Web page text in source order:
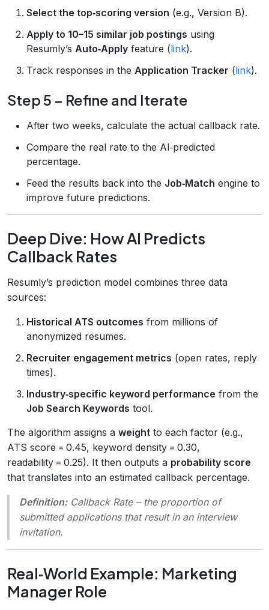
Select the top‑scoring version (e.g., Version B).
Apply to 10–15 similar job postings using
Resumly’s Auto‑Apply feature (link).
Track responses in the Application Tracker (link).
Step 5 – Refine and Iterate
After two weeks, calculate the actual callback rate.
Compare the real rate to the AI‑predicted
percentage.
Feed the results back into the Job‑Match engine to
improve future predictions.
Deep Dive: How AI Predicts
Callback Rates
Resumly’s prediction model combines three data
sources:
Historical ATS outcomes from millions of
anonymized resumes.
Recruiter engagement metrics (open rates, reply
times).
Industry‑specific keyword performance from the
Job Search Keywords tool.
The algorithm assigns a weight to each factor (e.g.,
ATS score = 0.45, keyword density = 0.30,
readability = 0.25). It then outputs a probability score
that translates into an estimated callback percentage.
Definition: Callback Rate– the proportion of
submitted applications that result in an interview
invitation.
Real‑World Example: Marketing
Manager Role